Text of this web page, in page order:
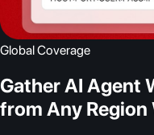
Global Coverage
Gather AI Agent
from Any